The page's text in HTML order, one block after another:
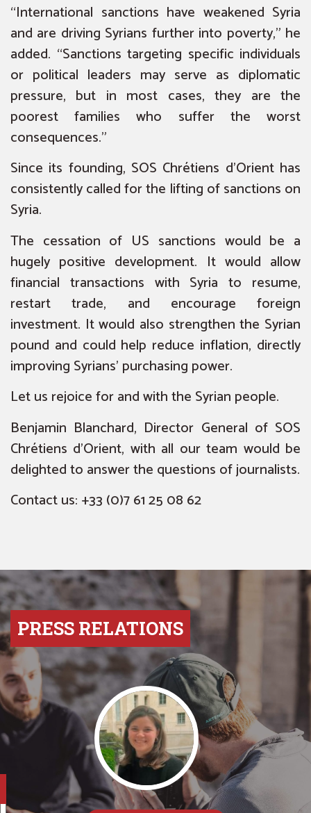
“International sanctions have weakened Syria
and are driving Syrians further into poverty,” he
added. “Sanctions targeting specific individuals
or political leaders may serve as diplomatic
pressure, but in most cases, they are the
poorest families who suffer the worst
consequences.”
Since its founding, SOS Chrétiens d’Orient has
consistently called for the lifting of sanctions on
Syria.
The cessation of US sanctions would be a
hugely positive development. It would allow
financial transactions with Syria to resume,
restart trade, and encourage foreign
investment. It would also strengthen the Syrian
pound and could help reduce inflation, directly
improving Syrians’ purchasing power.
Let us rejoice for and with the Syrian people.
Benjamin Blanchard, Director General of SOS
Chrétiens d’Orient, with all our team would be
delighted to answer the questions of journalists.
Contact us: +33 (0)7 61 25 08 62
PRESS RELATIONS